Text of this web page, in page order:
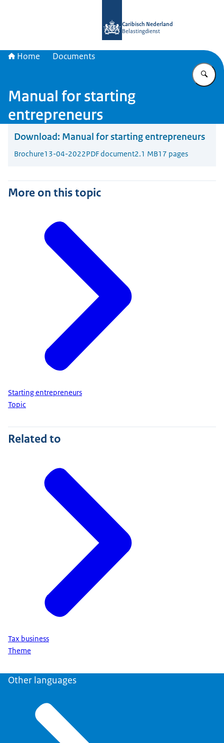
Caribisch Nederland
Belastingdienst
Home Documents
Manual for starting
entrepreneurs
Download: Manual for starting entrepreneurs
Brochure13-04-2022PDF document2.1 MB17 pages
More on this topic
Starting entrepreneurs
Topic
Related to
Tax business
Theme
Other languages